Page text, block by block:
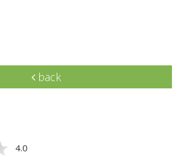
back
4.0